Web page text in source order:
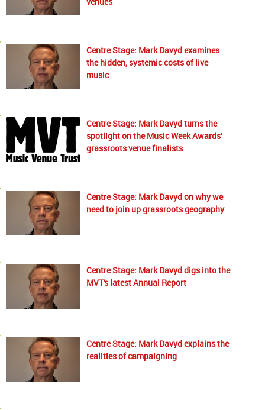
Centre Stage: Mark Davyd examines
the hidden, systemic costs of live
music
Centre Stage: Mark Davyd turns the
spotlight on the Music Week Awards'
grassroots venue finalists
Centre Stage: Mark Davyd on why we
need to join up grassroots geography
Centre Stage: Mark Davyd digs into the
MVT's latest Annual Report
Centre Stage: Mark Davyd explains the
realities of campaigning